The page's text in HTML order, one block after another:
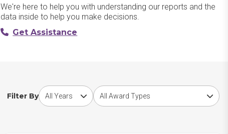
We're here to help you with understanding our reports and the
data inside to help you make decisions.
Get Assistance
Filter By
Choose award yearChoose award type